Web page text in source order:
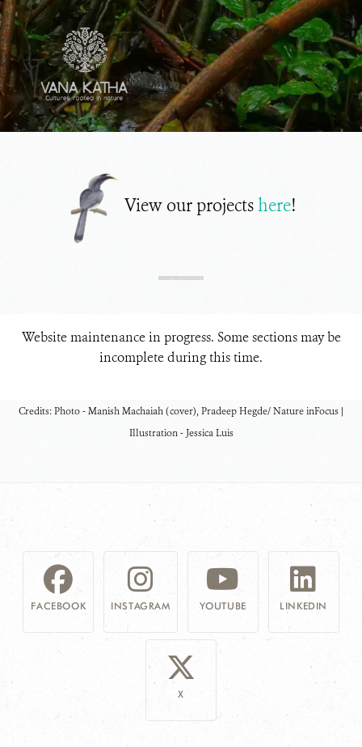
View our projects here!
Website maintenance in progress. Some sections may be
incomplete during this time.
Credits: Photo - Manish Machaiah (cover), Pradeep Hegde/ Nature inFocus |
Illustration - Jessica Luis
FACEBOOK INSTAGRAM YOUTUBE LINKEDIN
X